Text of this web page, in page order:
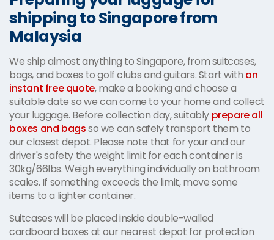
shipping to Singapore from
Malaysia
We ship almost anything to Singapore, from suitcases,
bags, and boxes to golf clubs and guitars. Start with an
instant free quote, make a booking and choose a
suitable date so we can come to your home and collect
your luggage. Before collection day, suitably prepare all
boxes and bagsso we can safely transport them to
our closest depot. Please note that for your and our
driver's safety the weight limit for each container is
30kg/66lbs. Weigh everything individually on bathroom
scales. If something exceeds the limit, move some
items to a lighter container.
Suitcases will be placed inside double-walled
cardboard boxes at our nearest depot for protection